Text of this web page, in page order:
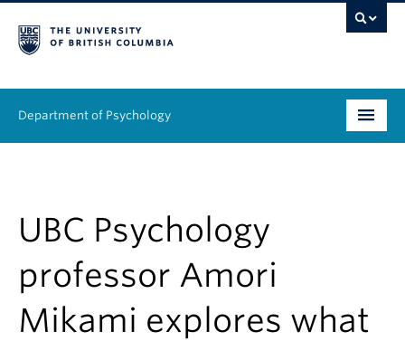
Department of Psychology
Research
Equity & Inclusion
UBC Psychology
professor Amori
Mikami explores what